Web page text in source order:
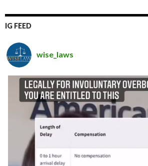
IG FEED
wise_laws